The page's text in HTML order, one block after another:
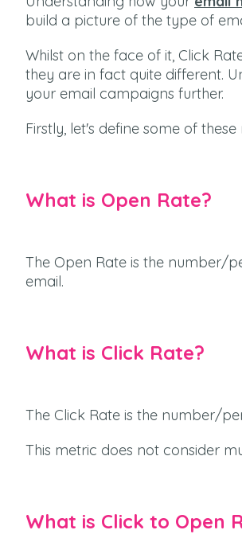
build a picture of the type of
Whilst on the face of it, Click
they are in fact quite different.
your email campaigns further.
Firstly, let's define some of these
What is Open Rate?
The Open Rate is the number/
email.
What is Click Rate?
The Click Rate is the number/
This metric does not consider
What is Click to Open